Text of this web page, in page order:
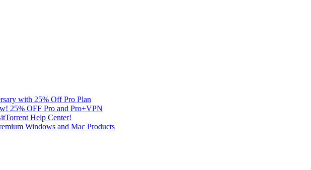
with 25% Off Pro Plan
25% OFF Pro and Pro+VPN
Help Center!
Windows and Mac Products